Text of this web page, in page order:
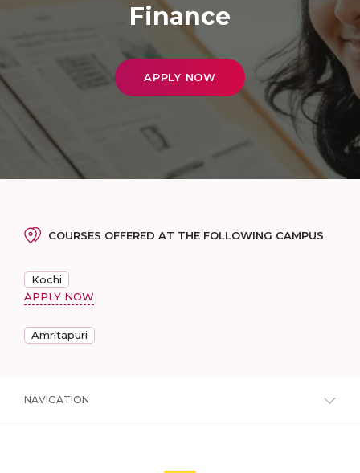
Finance
APPLY NOW
COURSES OFFERED AT THE FOLLOWING CAMPUS
Kochi
APPLY NOW
Amritapuri
NAVIGATION